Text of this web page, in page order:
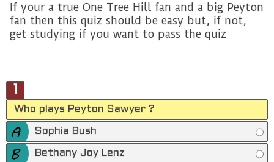
If your a true One Tree Hill fan and a big Peyton
fan then this quiz should be easy but, if not,
get studying if you want to pass the quiz
Who plays Peyton Sawyer ?
Sophia Bush
Bethany Joy Lenz